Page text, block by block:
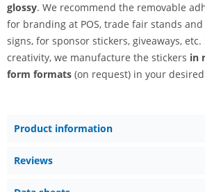
glossy. We recommend the removable
for branding at POS, trade fair stands
signs, for sponsor stickers, giveaways,
creativity, we manufacture the stickers in
form formats (on request) in your
Product information
Reviews